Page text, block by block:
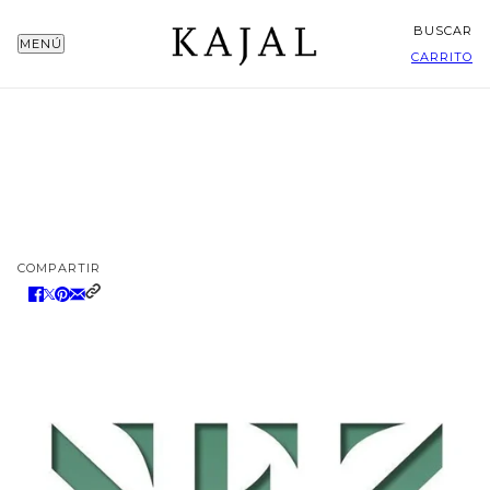
MENÚ
BUSCAR
CARRITO
COMPARTIR